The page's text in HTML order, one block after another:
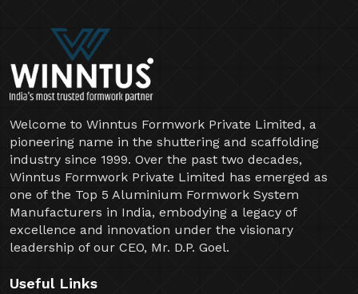
Welcome to Winntus Formwork Private Limited, a
pioneering name in the shuttering and scaffolding
industry since 1999. Over the past two decades,
Winntus Formwork Private Limited has emerged as
one of the Top 5 Aluminium Formwork System
Manufacturers in India, embodying a legacy of
excellence and innovation under the visionary
leadership of our CEO, Mr. D.P. Goel.
Useful Links